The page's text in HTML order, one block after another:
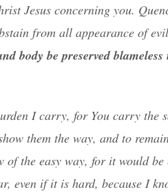
Jesus concerning you.
from all appearance of
body be preserved
I carry, for You carry the
them the way, and to
the easy way, for it would
even if it is hard, because I